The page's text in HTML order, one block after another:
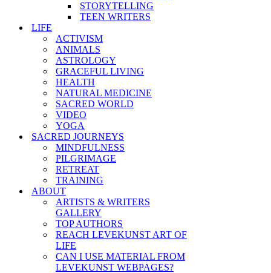
STORYTELLING
TEEN WRITERS
LIFE
ACTIVISM
ANIMALS
ASTROLOGY
GRACEFUL LIVING
HEALTH
NATURAL MEDICINE
SACRED WORLD
VIDEO
YOGA
SACRED JOURNEYS
MINDFULNESS
PILGRIMAGE
RETREAT
TRAINING
ABOUT
ARTISTS & WRITERS
GALLERY
TOP AUTHORS
REACH LEVEKUNST ART OF
LIFE
CAN I USE MATERIAL FROM
LEVEKUNST WEBPAGES?